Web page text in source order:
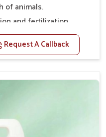
of animals.
and fertilization.
and quality.
increase appetite,
to overcome the
Request A Callback